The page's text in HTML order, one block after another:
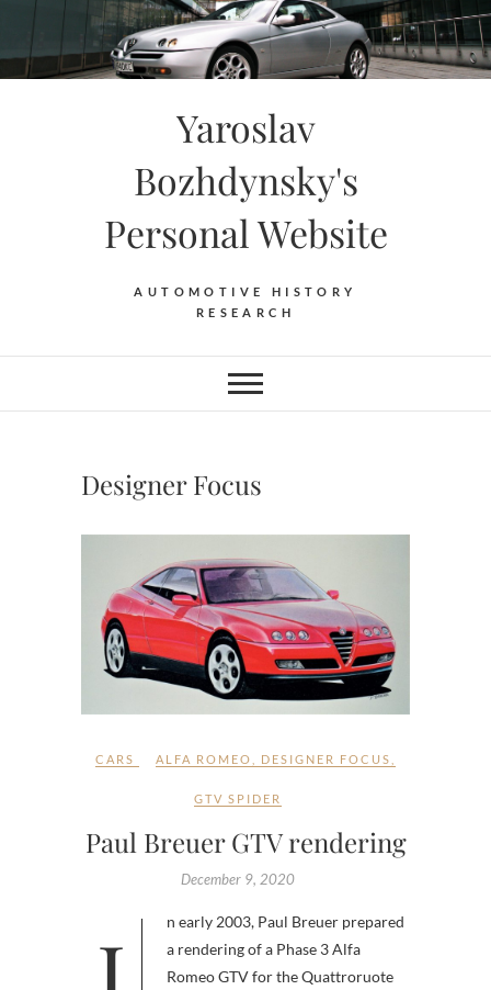
content
Yaroslav
Bozhdynsky's
Personal Website
AUTOMOTIVE HISTORY
RESEARCH
Designer Focus
CARS ALFA ROMEO DESIGNER FOCUS
GTV SPIDER
Paul Breuer GTV rendering
December 9, 2020
a rendering of a Phase 3 Alfa
Romeo GTV for the Quattroruote